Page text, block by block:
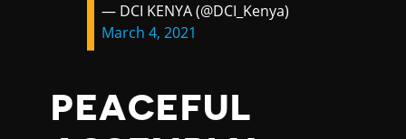
— DCI KENYA (@DCI_Kenya)
March 4, 2021
PEACEFUL